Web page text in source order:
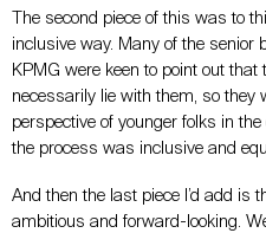
The second piece of this was to
inclusive way. Many of the
KPMG were keen to point out
necessarily lie with them, so they
perspective of younger folks in
the process was inclusive and
And then the last piece I’d add is
ambitious and forward-looking.